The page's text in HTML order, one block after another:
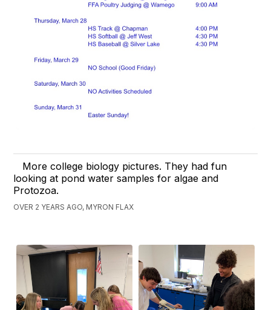
More college biology pictures. They had fun
looking at pond water samples for algae and
Protozoa.
OVER 2 YEARS AGO, MYRON FLAX